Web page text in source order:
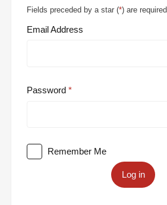
Fields preceded by a star (*) are required.
Email Address
Password
Remember Me
Log in